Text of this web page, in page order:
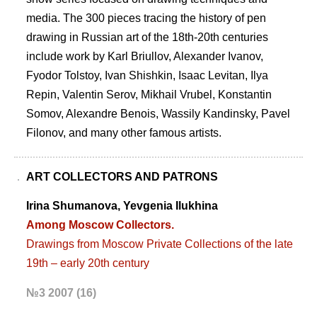
media. The 300 pieces tracing the history of pen
drawing in Russian art of the 18th-20th centuries
include work by Karl Briullov, Alexander Ivanov,
Fyodor Tolstoy, Ivan Shishkin, Isaac Levitan, Ilya
Repin, Valentin Serov, Mikhail Vrubel, Konstantin
Somov, Alexandre Benois, Wassily Kandinsky, Pavel
Filonov, and many other famous artists.
ART COLLECTORS AND PATRONS
Irina Shumanova, Yevgenia Ilukhina
Among Moscow Collectors.
Drawings from Moscow Private Collections of the late
19th – early 20th century
№3 2007 (16)